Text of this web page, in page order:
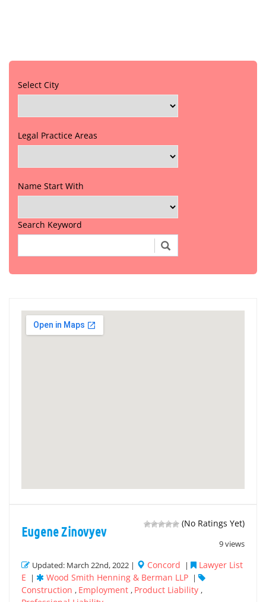
Select City
Legal Practice Areas
Name Start With
Search Keyword
(No Ratings Yet)
9 views
Eugene Zinovyev
Updated: March 22nd, 2022 | Concord |
Lawyer List
E
| Wood Smith Henning & Berman LLP |
Construction , Employment , Product Liability ,